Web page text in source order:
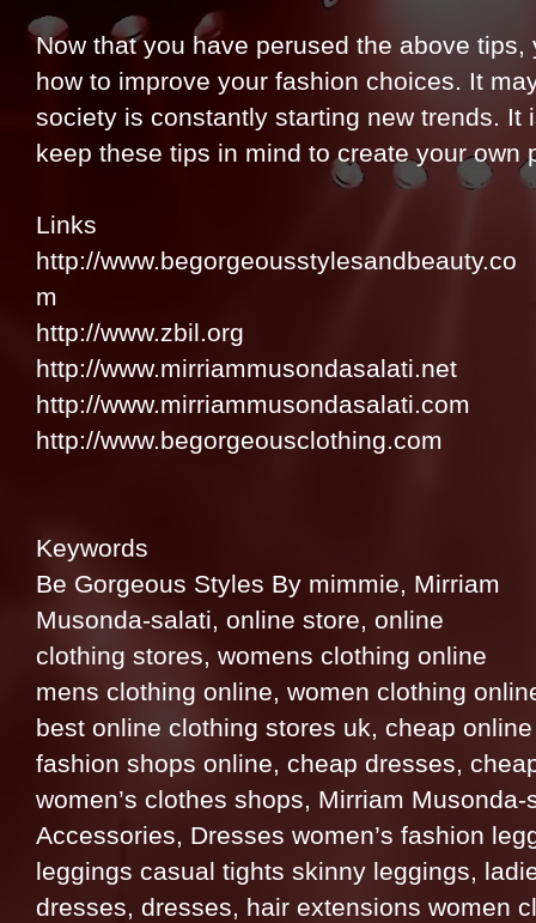
Now that you have perused the above
how to improve your fashion choices. It
society is constantly starting new trends. It
keep these tips in mind to create your own
Links
http://www.begorgeousstylesandbeauty.co
m
http://www.zbil.org
http://www.mirriammusondasalati.net
http://www.mirriammusondasalati.com
http://www.begorgeousclothing.com
Keywords
Be Gorgeous Styles By mimmie, Mirriam
Musonda-salati, online store, online
clothing stores, womens clothing online
mens clothing online, women clothing
best online clothing stores uk, cheap
fashion shops online, cheap dresses,
women’s clothes shops, Mirriam
Accessories, Dresses women’s fashion
leggings casual tights skinny leggings,
dresses, dresses, hair extensions women